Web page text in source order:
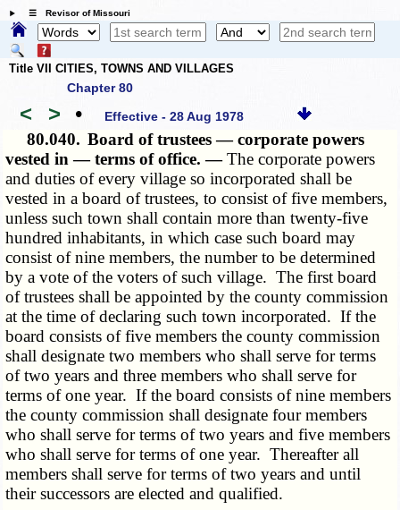
☰ Revisor of Missouri
Title VII CITIES, TOWNS AND VILLAGES
Chapter 80
< > • Effective - 28 Aug 1978
80.040. Board of trustees — corporate powers
vested in — terms of office. —The corporate powers
and duties of every village so incorporated shall be
vested in a board of trustees, to consist of five members,
unless such town shall contain more than twenty-five
hundred inhabitants, in which case such board may
consist of nine members, the number to be determined
by a vote of the voters of such village. The first board
of trustees shall be appointed by the county commission
at the time of declaring such town incorporated. If the
board consists of five members the county commission
shall designate two members who shall serve for terms
of two years and three members who shall serve for
terms of one year. If the board consists of nine members
the county commission shall designate four members
who shall serve for terms of two years and five members
who shall serve for terms of one year. Thereafter all
members shall serve for terms of two years and until
their successors are elected and qualified.